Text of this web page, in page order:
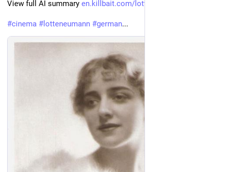
View full AI summary en.killbait.com/lotte-neumann-
#cinema # lotteneumann #german...